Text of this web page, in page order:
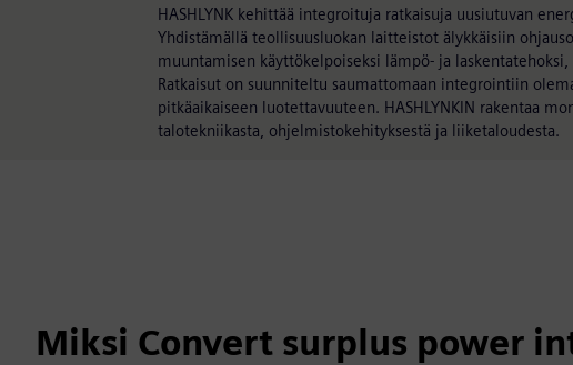
HASHLYNK kehittää integroituja ratkaisuja uusiutuvan
Yhdistämällä teollisuusluokan laitteistot älykkäisiin
muuntamisen käyttökelpoiseksi lämpö- ja
Ratkaisut on suunniteltu saumattomaan integrointiin
pitkäaikaiseen luotettavuuteen. HASHLYNKIN rakentaa
talotekniikasta, ohjelmistokehityksestä ja liiketaloudesta.
Miksi Convert surplus power